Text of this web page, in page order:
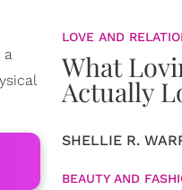
a
LOVE AND
What
Actually
SHELLIE R.
BEAUTY AND